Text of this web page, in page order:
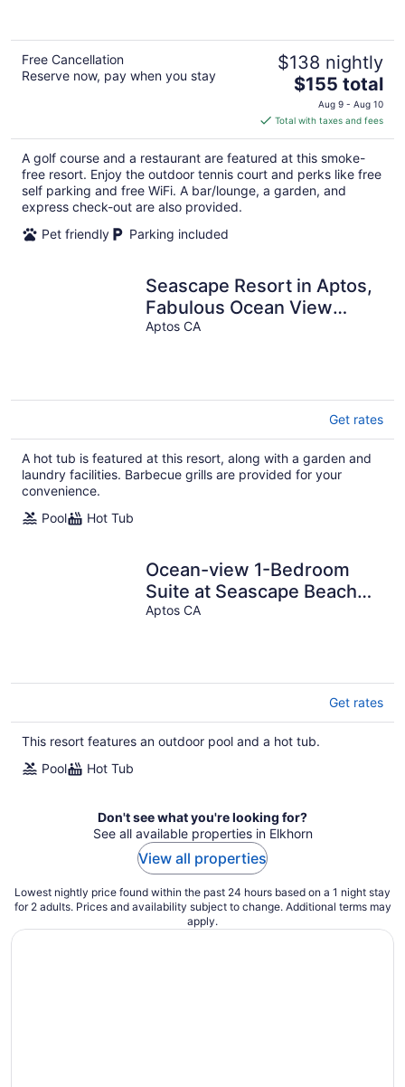
Free Cancellation
Reserve now, pay when you stay
$138 nightly
The
price
is
$155
total
per
night
$155 total
Aug 9 - Aug 10
Total with taxes and fees
A golf course and a restaurant are featured at this smoke-
free resort. Enjoy the outdoor tennis court and perks like free
self parking and free WiFi. A bar/lounge, a garden, and
express check-out are also provided.
Pet friendly
Parking included
Seascape Resort in Aptos,
Fabulous Ocean View
Condo with 2/2.5 and
Aptos CA
Get rates
A hot tub is featured at this resort, along with a garden and
laundry facilities. Barbecue grills are provided for your
convenience.
Pool
Hot Tub
Ocean-view 1-Bedroom
Suite at Seascape Beach
Resort
Aptos CA
Get rates
This resort features an outdoor pool and a hot tub.
Pool
Hot Tub
Don't see what you're looking for?
See all available properties in Elkhorn
View all properties
Lowest nightly price found within the past 24 hours based on a 1 night stay
for 2 adults. Prices and availability subject to change. Additional terms may
apply.